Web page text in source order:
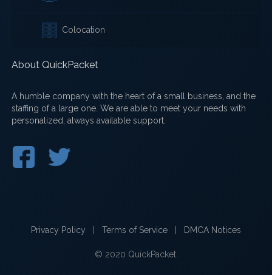
Colocation
About QuickPacket
A humble company with the heart of a small business, and the
staffing of a large one. We are able to meet your needs with
personalized, always available support.
Privacy Policy Terms of Service DMCA Notices
© 2020 QuickPacket.